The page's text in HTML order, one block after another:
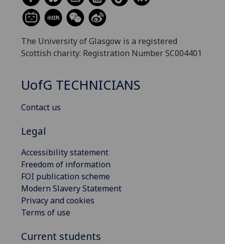
The University of Glasgow is a registered
Scottish charity: Registration Number SC004401
UofG TECHNICIANS
Contact us
Legal
Accessibility statement
Freedom of information
FOI publication scheme
Modern Slavery Statement
Privacy and cookies
Terms of use
Current students